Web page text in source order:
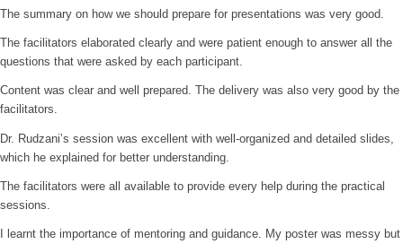
The summary on how we should prepare for presentations was very good.
The facilitators elaborated clearly and were patient enough to answer all the
questions that were asked by each participant.
Content was clear and well prepared. The delivery was also very good by the
facilitators.
Dr. Rudzani’s session was excellent with well-organized and detailed slides,
which he explained for better understanding.
The facilitators were all available to provide every help during the practical
sessions.
I learnt the importance of mentoring and guidance. My poster was messy but